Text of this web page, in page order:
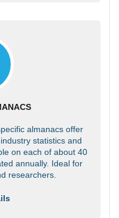
almanacs offer
statistics and
on each of about 40
annually. Ideal for
researchers.